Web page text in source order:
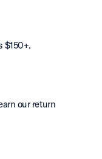
$150+.
our return